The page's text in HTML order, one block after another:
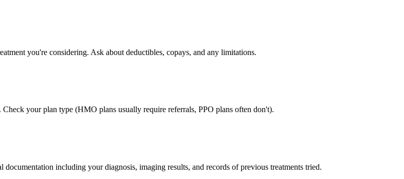
you're considering. Ask about deductibles, copays, and any limitations.
your plan type (HMO plans usually require referrals, PPO plans often don't).
including your diagnosis, imaging results, and records of previous treatments tried.